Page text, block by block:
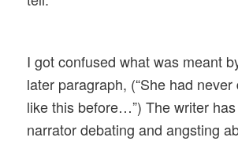
I got confused what was meant
later paragraph, (“She had
like this before…”) The writer
narrator debating and angsting